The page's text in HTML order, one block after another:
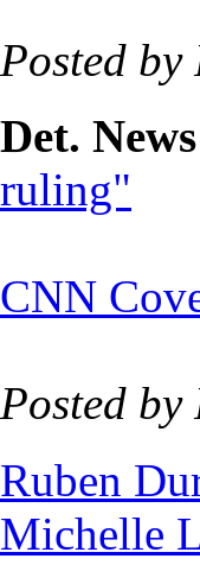
Posted by
Det.
ruling"
CNN
Posted by
Ruben
Michelle